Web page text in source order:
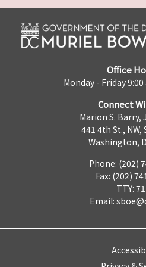
Office
Monday - Friday
Connect
Marion S. Barry,
441 4th St., NW,
Washington,
Phone: (202)
Fax: (202)
TTY:
Email: